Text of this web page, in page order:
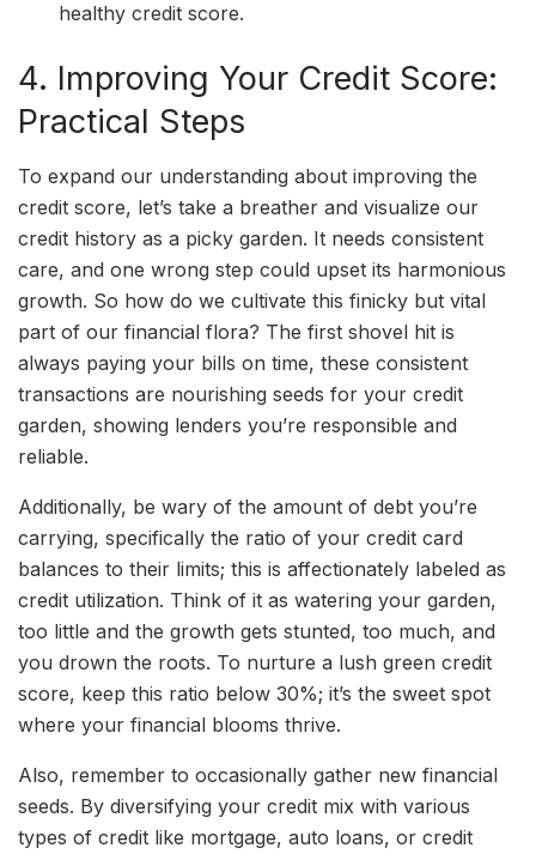
healthy credit score.
4. Improving Your Credit Score:
Practical Steps
To expand our understanding about improving the
credit score, let’s take a breather and visualize our
credit history as a picky garden. It needs consistent
care, and one wrong step could upset its harmonious
growth. So how do we cultivate this finicky but vital
part of our financial flora? The first shovel hit is
always paying your bills on time, these consistent
transactions are nourishing seeds for your credit
garden, showing lenders you’re responsible and
reliable.
Additionally, be wary of the amount of debt you’re
carrying, specifically the ratio of your credit card
balances to their limits; this is affectionately labeled as
credit utilization. Think of it as watering your garden,
too little and the growth gets stunted, too much, and
you drown the roots. To nurture a lush green credit
score, keep this ratio below 30%; it’s the sweet spot
where your financial blooms thrive.
Also, remember to occasionally gather new financial
seeds. By diversifying your credit mix with various
types of credit like mortgage, auto loans, or credit